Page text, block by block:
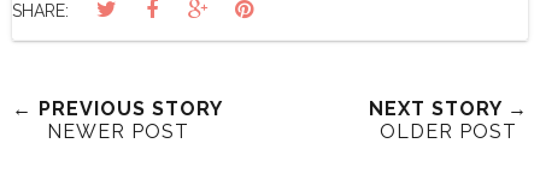
SHARE:
← PREVIOUS STORY
NEWER POST
NEXT STORY →
OLDER POST